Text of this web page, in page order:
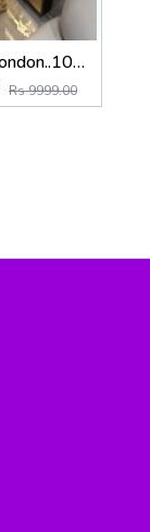
Burberry.London..100%Imp.Caps
Rs 9999.00